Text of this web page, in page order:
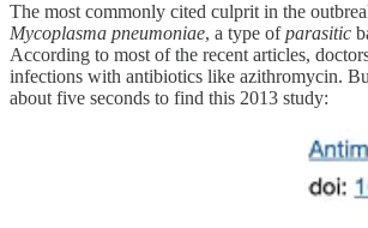
The most commonly cited culprit in the
Mycoplasma pneumoniae, a type ofparasitic
According to most of the recent articles,
infections with antibiotics like azithromycin.
about five seconds to find this 2013 study: